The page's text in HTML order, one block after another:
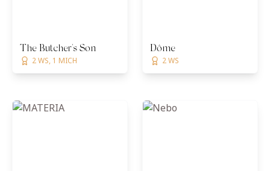
The Butcher's Son
2 WS, 1 MICH
Dôme
2 WS